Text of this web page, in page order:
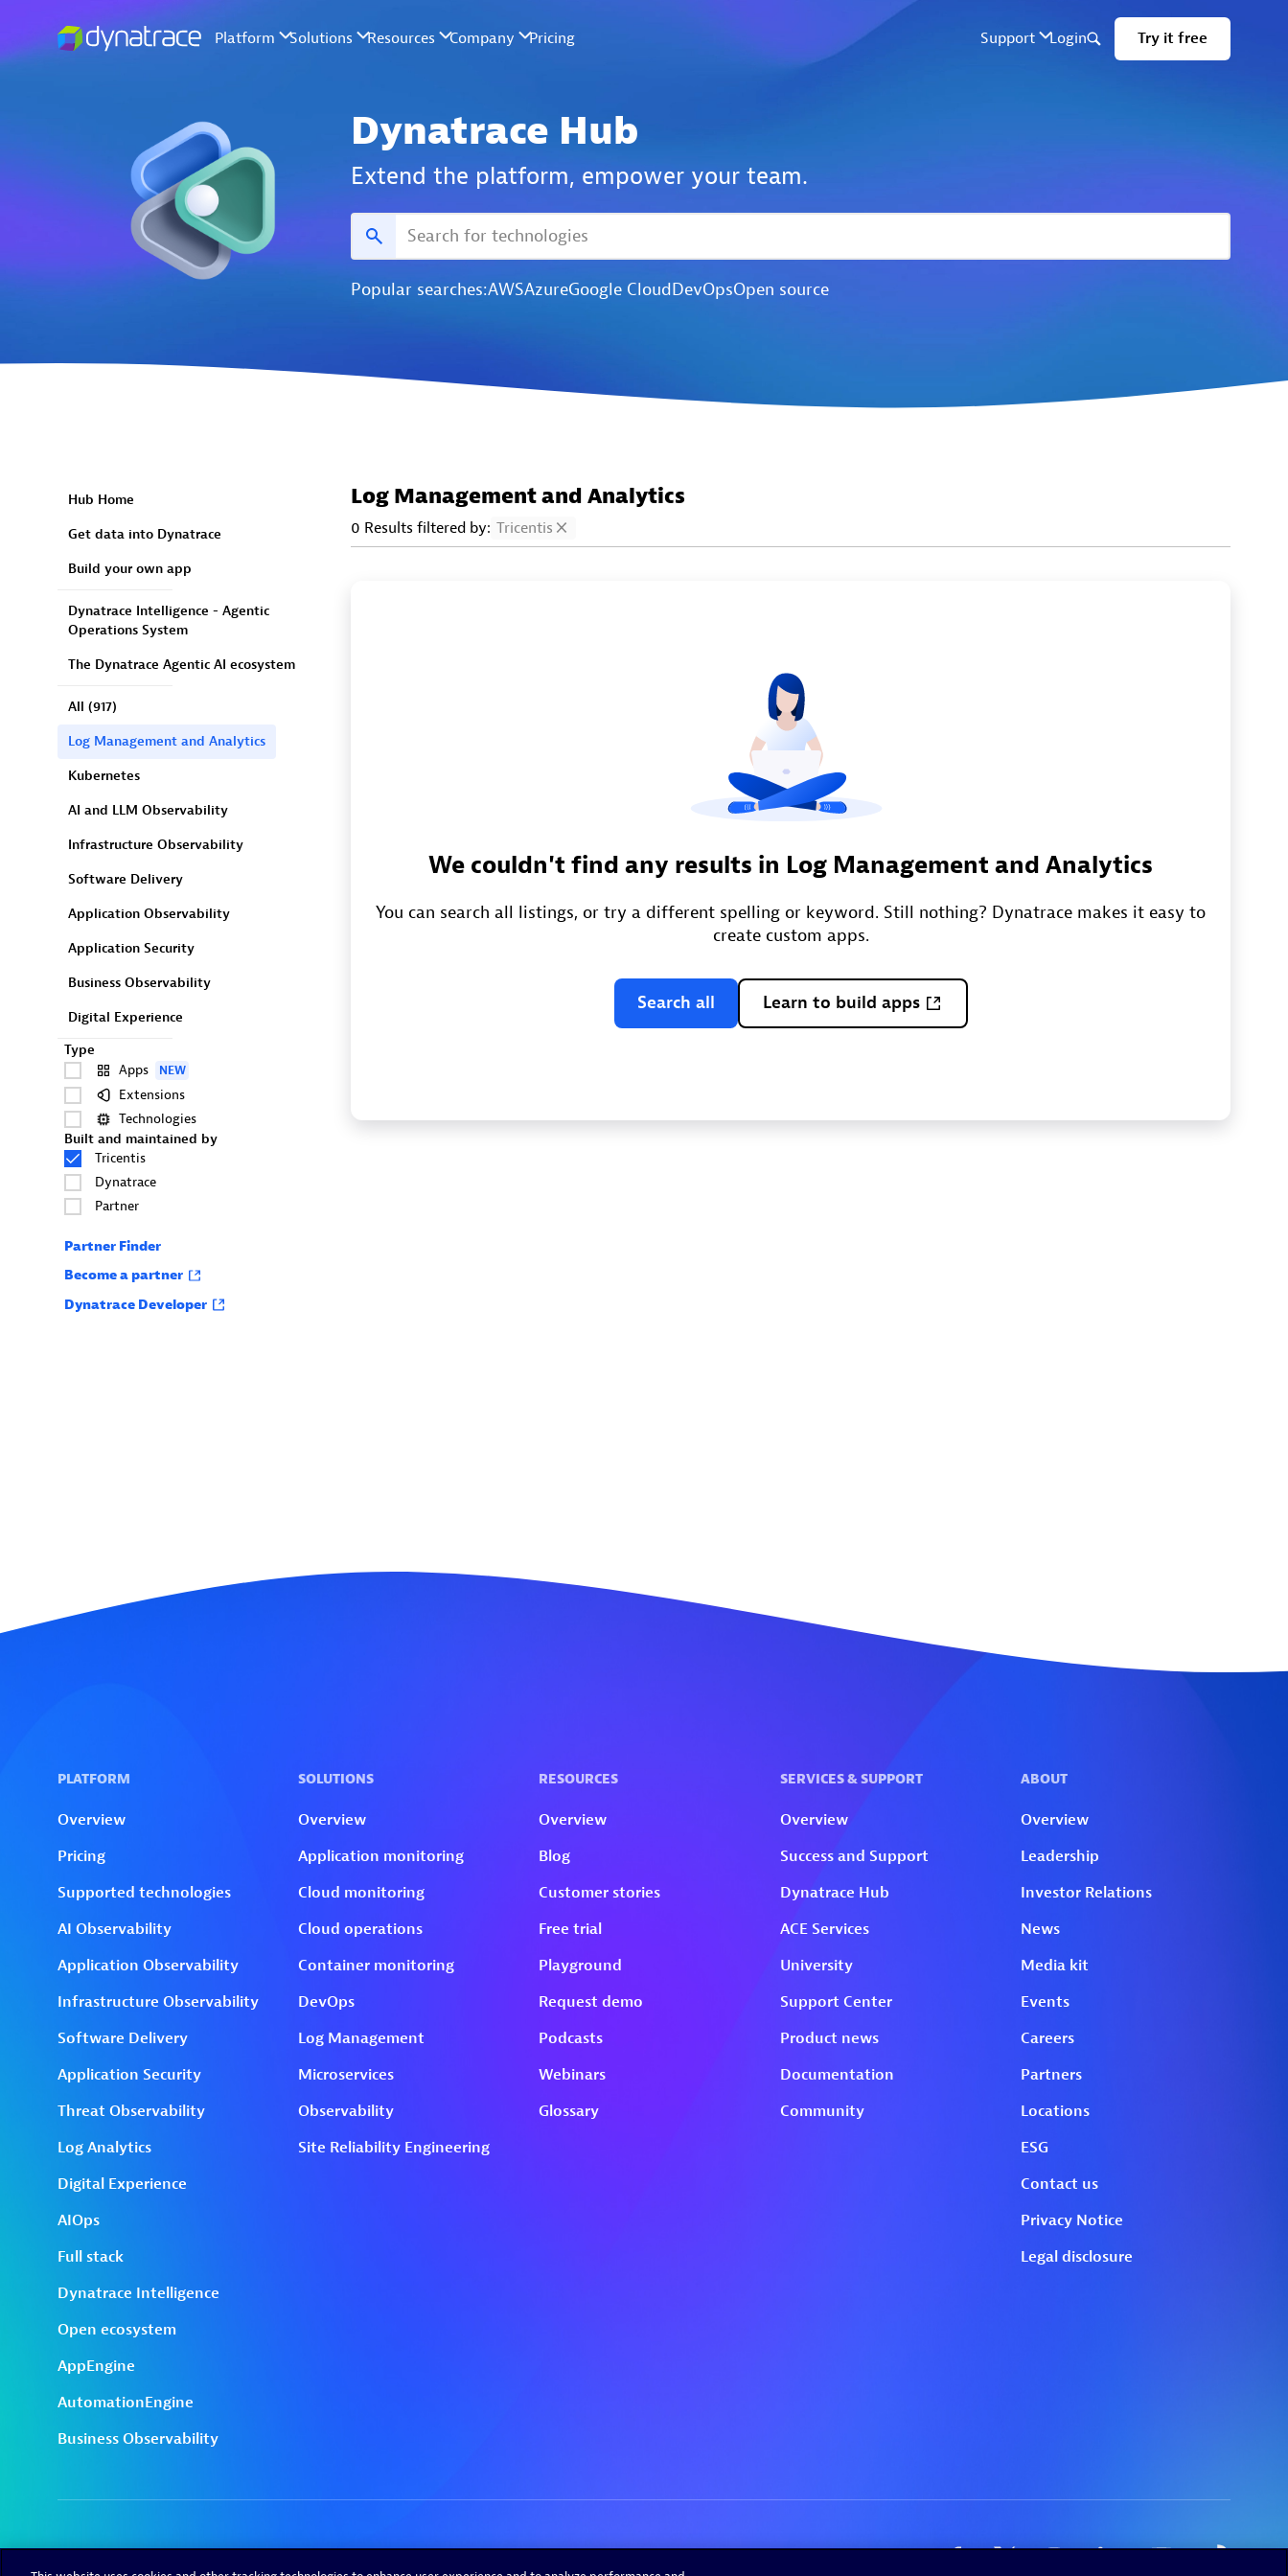
Dynatrace Hub
Extend the platform, empower your team.
Popular searches:AWSAzureGoogle CloudDevOpsOpen source
Hub Home
Get data into Dynatrace
Build your own app
Dynatrace Intelligence - Agentic
Operations System
The Dynatrace Agentic AI ecosystem
All (917)
Log Management and Analytics
Kubernetes
AI and LLM Observability
Infrastructure Observability
Software Delivery
Application Observability
Application Security
Business Observability
Digital Experience
Type
Apps
NEW
Extensions
Technologies
Built and maintained by
Tricentis
Dynatrace
Partner
Partner Finder
Become a partner
Dynatrace Developer
Log Management and Analytics
0 Results filtered by: Tricentis
We couldn't find any results in Log Management and Analytics
You can search all listings, or try a different spelling or keyword. Still nothing? Dynatrace makes it easy to
create custom apps.
Search all Learn to build apps